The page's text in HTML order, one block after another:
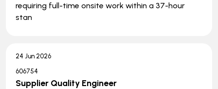
requiring full-time onsite work within a 37-hour
stan
24 Jun 2026
606754
Supplier Quality Engineer